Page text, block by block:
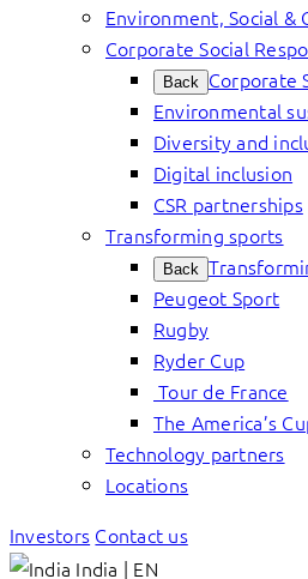
Environment, Social &
Corporate Social
Back Corporate
Environmental
Diversity and
Digital inclusion
CSR partnerships
Transforming sports
Back
Peugeot Sport
Rugby
Ryder Cup
Tour de France
The America’s
Technology partners
Locations
Investors Contact us
India | EN